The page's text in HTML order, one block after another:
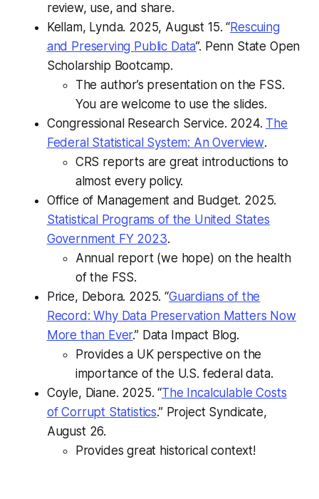
review, use, and share.
Kellam, Lynda. 2025, August 15. “Rescuing
and Preserving Public Data”. Penn State Open
Scholarship Bootcamp.
The author’s presentation on the FSS.
You are welcome to use the slides.
Congressional Research Service. 2024. The
Federal Statistical System: An Overview.
CRS reports are great introductions to
almost every policy.
​​Office of Management and Budget. 2025.
Statistical Programs of the United States
Government FY 2023.
Annual report (we hope) on the health
of the FSS.
Price, Debora. 2025. “Guardians of the
Record: Why Data Preservation Matters Now
More than Ever.” Data Impact Blog.
Provides a UK perspective on the
importance of the U.S. federal data.
Coyle, Diane. 2025. “The Incalculable Costs
of Corrupt Statistics.” Project Syndicate,
August 26.
Provides great historical context!